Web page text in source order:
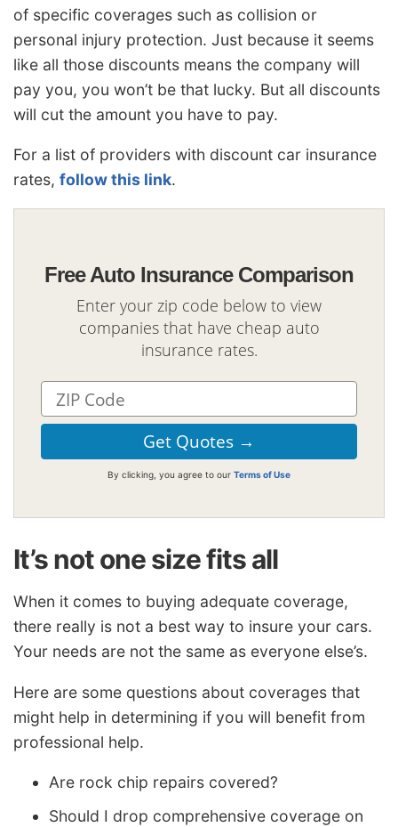
of specific coverages such as collision or
personal injury protection. Just because it seems
like all those discounts means the company will
pay you, you won’t be that lucky. But all discounts
will cut the amount you have to pay.
For a list of providers with discount car insurance
rates, follow this link.
Free Auto Insurance Comparison
Enter your zip code below to view
companies that have cheap auto
insurance rates.
By clicking, you agree to our Terms of Use
It’s not one size fits all
When it comes to buying adequate coverage,
there really is not a best way to insure your cars.
Your needs are not the same as everyone else’s.
Here are some questions about coverages that
might help in determining if you will benefit from
professional help.
Are rock chip repairs covered?
Should I drop comprehensive coverage on